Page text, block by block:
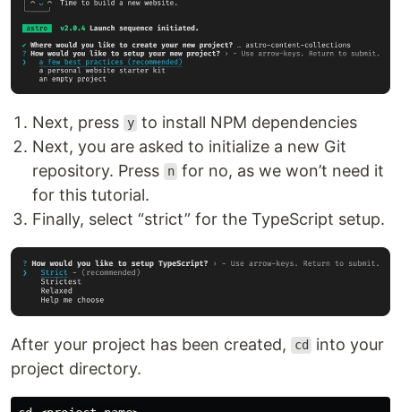
Next, press y to install NPM dependencies
Next, you are asked to initialize a new Git
repository. Press
n for no, as we won’t need it
for this tutorial.
Finally, select “strict” for the TypeScript setup.
After your project has been created, cd
into your
project directory.